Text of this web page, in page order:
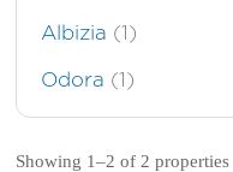
Albizia (1)
Odora (1)
Showing 1–2 of 2 properties